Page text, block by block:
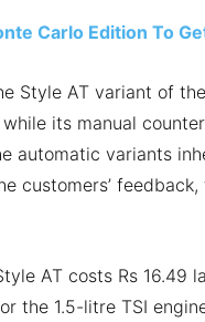
Carlo Edition To
Style AT variant of
its manual
automatic variants
customers’
AT costs Rs
the 1.5-litre TSI